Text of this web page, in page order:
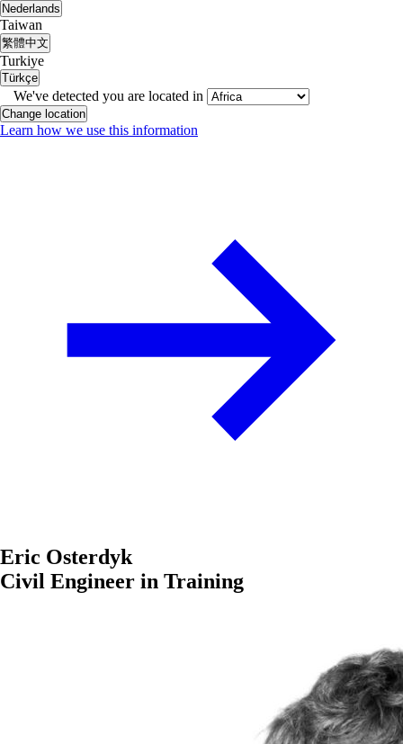
Nederlands
Taiwan
繁體中文
Turkiye
Türkçe
We've detected you are located in
Change location
Learn how we use this information
Eric Osterdyk
Civil Engineer in Training